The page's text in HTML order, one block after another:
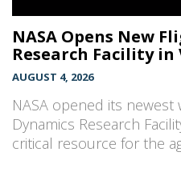
NASA Opens New
Research Facility
AUGUST 4, 2026
NASA opened its
Dynamics Research
critical resource for the